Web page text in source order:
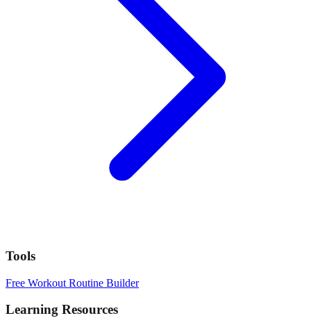
Tools
Free Workout Routine Builder
Learning Resources